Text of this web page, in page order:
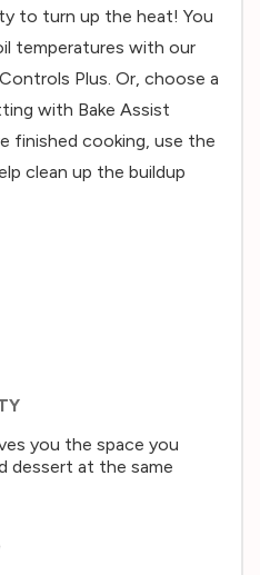
to turn up the heat! You
temperatures with our
Plus. Or, choose a
with Bake Assist
finished cooking, use the
clean up the buildup
you the space you
dessert at the same